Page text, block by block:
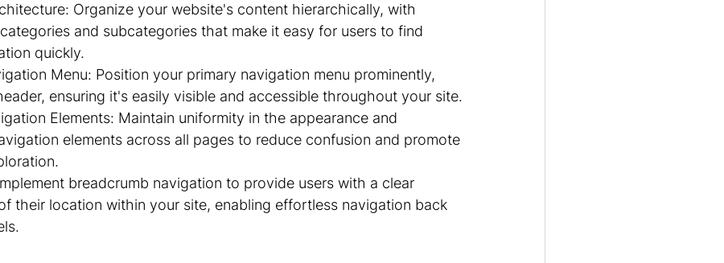
Organize your website's content hierarchically, with
and subcategories that make it easy for users to find
quickly.
Menu: Position your primary navigation menu prominently,
ensuring it's easily visible and accessible throughout your site.
Elements: Maintain uniformity in the appearance and
elements across all pages to reduce confusion and promote
breadcrumb navigation to provide users with a clear
their location within your site, enabling effortless navigation back